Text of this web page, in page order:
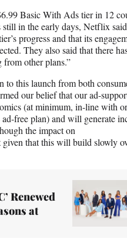
Basic With Ads tier in 12
in the early days, Netflix
progress and that its
They also said that there
other plans.”
to this launch from both
our belief that our ad-
(at minimum, in-line with
free plan) and will generate
the impact on
that this will build slowly
Renewed
at